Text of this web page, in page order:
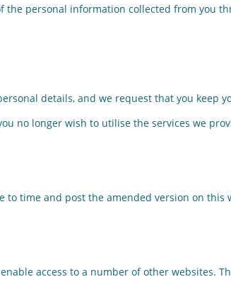
the personal information collected from
details, and we request that you
no longer wish to utilise the services we
to time and post the amended version on
access to a number of other websites.